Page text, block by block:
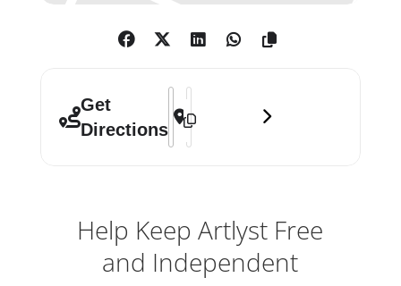
Get
Directions
Address - Start 2021 []
Destination Address - Start 2021 []
Help Keep Artlyst Free
and Independent